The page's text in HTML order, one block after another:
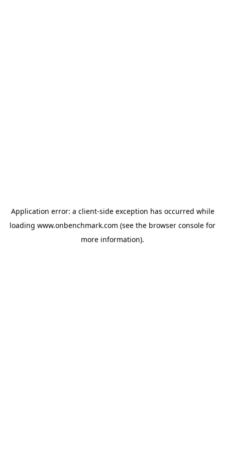
Application error: a client-side exception has occurred while
loading www.onbenchmark.com (see the browser console for
more information).